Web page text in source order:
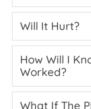
Will It Hurt?
How Will I
Worked?
What If The